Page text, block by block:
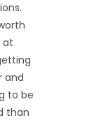
at
and
to be
than